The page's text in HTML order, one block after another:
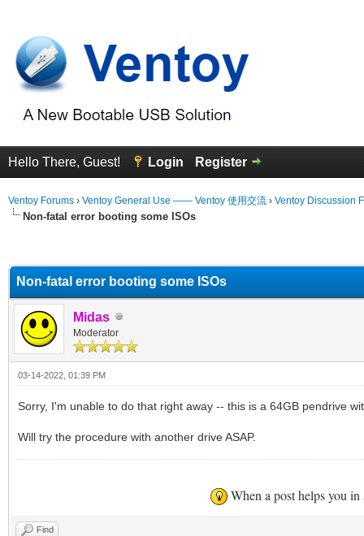
Hello There, Guest! Login Register
Ventoy Forums › Ventoy General Use —— Ventoy 使用交流 › Ventoy Discussion
Non-fatal error booting some ISOs
Non-fatal error booting some ISOs
Midas
Moderator
03-14-2022, 01:39 PM
Sorry, I'm unable to do that right away -- this is a 64GB pendrive
Will try the procedure with another drive ASAP.
When a post helps you
Find